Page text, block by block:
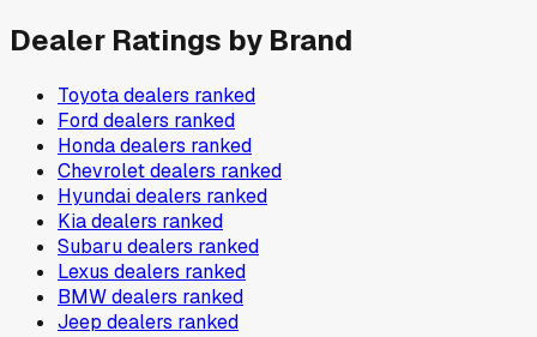
Dealer Ratings by Brand
Toyotadealers ranked
Forddealers ranked
Hondadealers ranked
Chevroletdealers ranked
Hyundaidealers ranked
Kiadealers ranked
Subarudealers ranked
Lexus dealers ranked
BMWdealers ranked
Jeep dealers ranked